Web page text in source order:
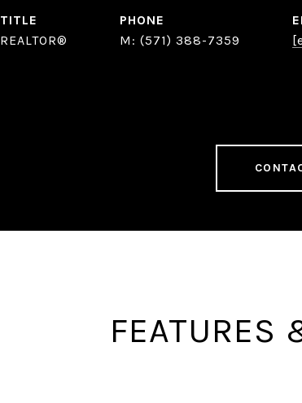
TITLE
REALTOR®
PHONE
(571) 388-7359
FEATURES